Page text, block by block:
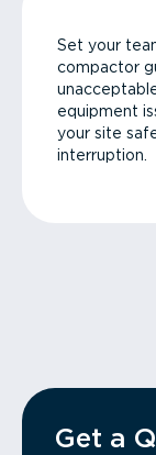
Set your
compactor
equipment
your site
interruption.
Get a